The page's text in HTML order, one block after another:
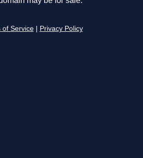
of Service Privacy Policy